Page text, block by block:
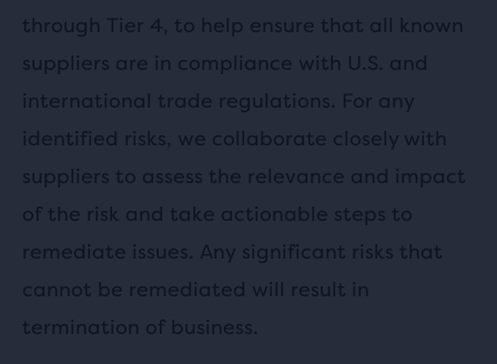
through Tier 4, to help ensure that all known
suppliers are in compliance with U.S. and
international trade regulations. For any
identified risks, we collaborate closely with
suppliers to assess the relevance and impact
of the risk and take actionable steps to
remediate issues. Any significant risks that
cannot be remediated will result in
termination of business.